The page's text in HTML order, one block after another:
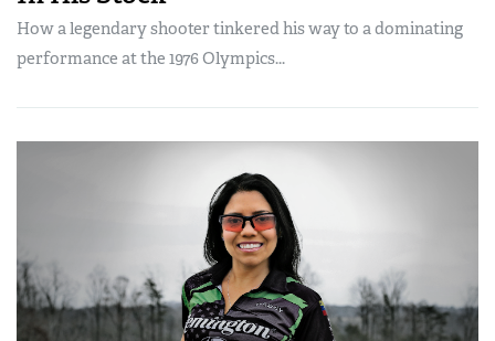
How a legendary shooter tinkered his way to a dominating
performance at the 1976 Olympics...